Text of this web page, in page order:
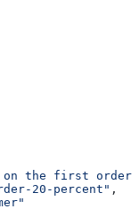
on the first order
20-percent" ,